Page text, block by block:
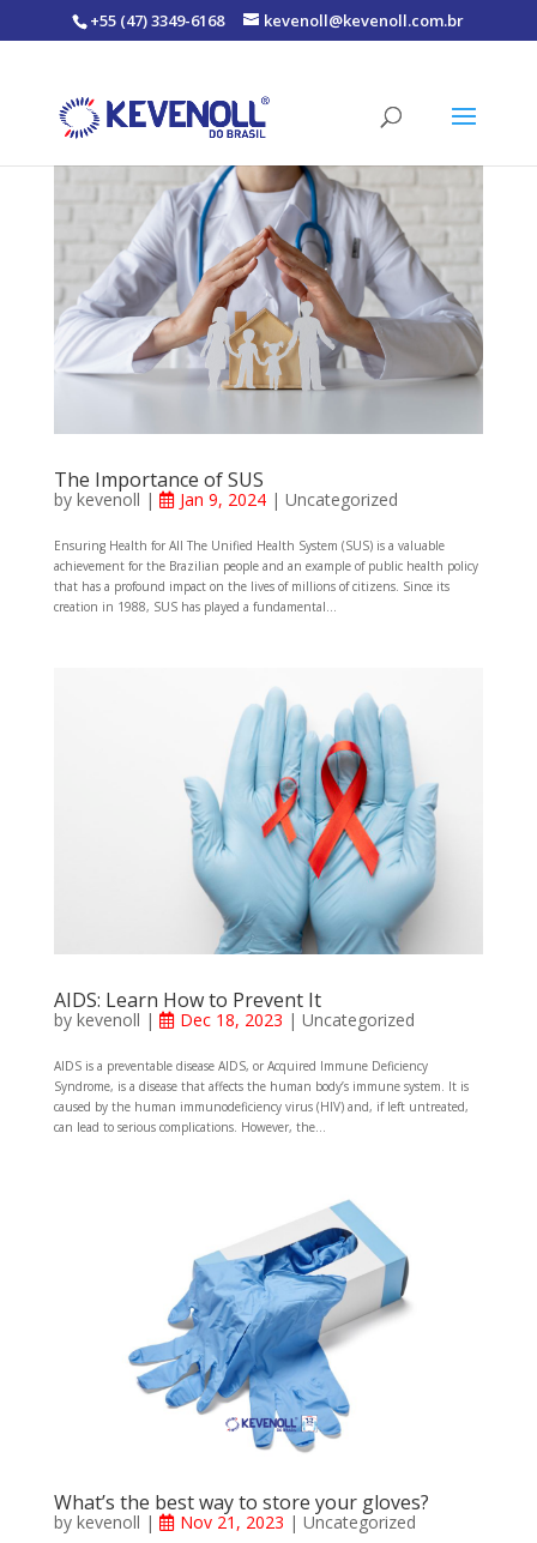
+55 (47) 3349-6168 kevenoll@kevenoll.com.br
The Importance of SUS
by kevenoll | Jan 9, 2024| Uncategorized
Ensuring Health for All The Unified Health System (SUS) is a valuable
achievement for the Brazilian people and an example of public health policy
that has a profound impact on the lives of millions of citizens. Since its
creation in 1988, SUS has played a fundamental...
AIDS: Learn How to Prevent It
by kevenoll | Dec 18, 2023 | Uncategorized
AIDS is a preventable disease AIDS, or Acquired Immune Deficiency
Syndrome, is a disease that affects the human body’s immune system. It is
caused by the human immunodeficiency virus (HIV) and, if left untreated,
can lead to serious complications. However, the...
What’s the best way to store your gloves?
by kevenoll | Nov 21, 2023 | Uncategorized